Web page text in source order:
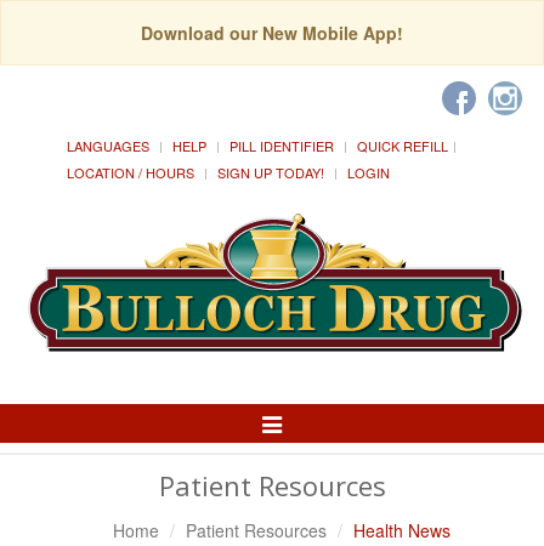
Download our New Mobile App!
LANGUAGES HELP PILL IDENTIFIER
QUICK REFILL
LOCATION / HOURS
SIGN UP TODAY! LOGIN
Toggle
Patient Resources
Home Patient Resources Health News